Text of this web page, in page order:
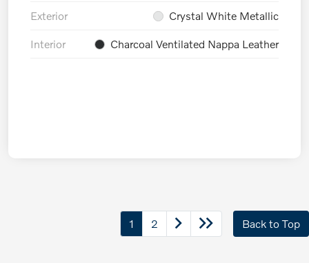
Exterior Crystal White Metallic
Interior Charcoal Ventilated Nappa Leather
1 2 Back to Top